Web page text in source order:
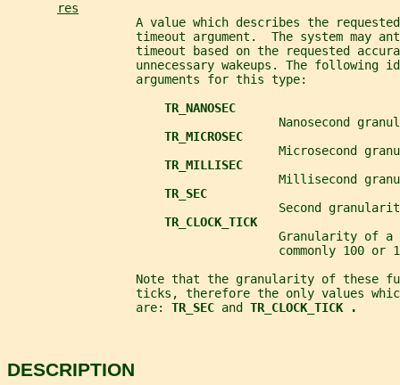
res
A value which describes the
timeout argument.  The system may
timeout based on the requested
unnecessary wakeups. The following
                  arguments for this type:
TR_NANOSEC
Nanosecond
TR_MICROSEC
Microsecond
TR_MILLISEC
Millisecond
TR_SEC
Second
TR_CLOCK_TICK
Granularity of a
commonly 100 or
Note that the granularity of these
ticks, therefore the only values
                  are:
TR_SEC and TR_CLOCK_TICK .
DESCRIPTION